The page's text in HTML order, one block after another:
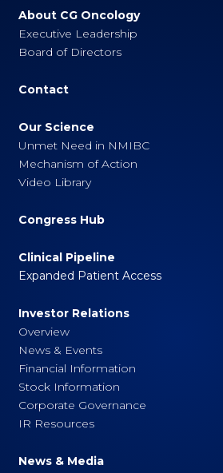
About CG Oncology
Executive Leadership
Board of Directors
Contact
Our Science
Unmet Need in NMIBC
Mechanism of Action
Video Library
Congress Hub
Clinical Pipeline
Expanded Patient Access
Investor Relations
Overview
News & Events
Financial Information
Stock Information
Corporate Governance
IR Resources
News & Media